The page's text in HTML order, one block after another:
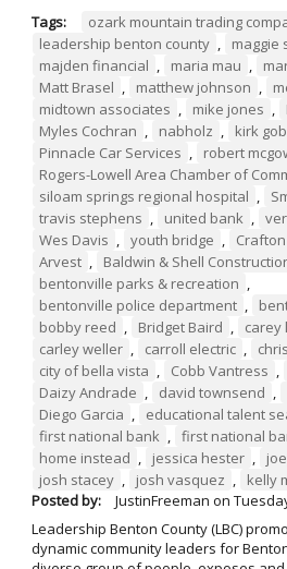
Tags: ozark mountain trading
leadership benton county , maggie
majden financial , maria mau ,
Matt Brasel , matthew johnson ,
midtown associates , mike jones ,
Myles Cochran , nabholz , kirk
Pinnacle Car Services , robert
Rogers-Lowell Area Chamber of
siloam springs regional hospital ,
travis stephens , united bank ,
Wes Davis , youth bridge ,
Arvest , Baldwin & Shell
bentonville parks & recreation ,
bentonville police department ,
bobby reed , Bridget Baird , carey
carley weller , carroll electric ,
city of bella vista , Cobb Vantress ,
Daizy Andrade , david townsend ,
Diego Garcia , educational talent
first national bank , first national
home instead , jessica hester ,
josh stacey , josh vasquez ,
kelly
Posted by:
JustinFreeman on
Leadership Benton County (LBC)
dynamic community leaders for